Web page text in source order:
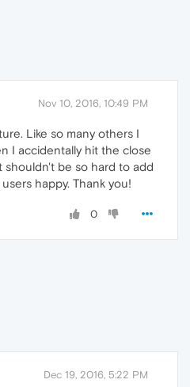
Nov 10, 2016, 10:49 PM
Like so many others I
I accidentally hit the close
shouldn't be so hard to add
happy. Thank you!
0
Dec 19, 2016, 5:22 PM